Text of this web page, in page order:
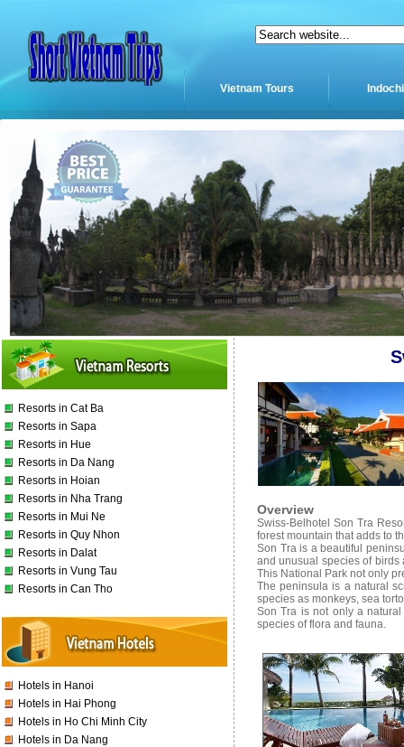
Vietnam Tours
Resorts in Cat Ba
Resorts in Sapa
Resorts in Hue
Resorts in Da Nang
Resorts in Hoian
Resorts in Nha Trang
Resorts in Mui Ne
Resorts in Quy Nhon
Resorts in Dalat
Resorts in Vung Tau
Resorts in Can Tho
Hotels in Hanoi
Hotels in Hai Phong
Hotels in Ho Chi Minh City
Hotels in Da Nang
Overview
Swiss-Belhotel Son Tra
forest mountain that adds to
Son Tra is a beautiful
and unusual species of birds
This National Park not only
The peninsula is a natural
species as monkeys, sea
Son Tra is not only a
species of flora and fauna.